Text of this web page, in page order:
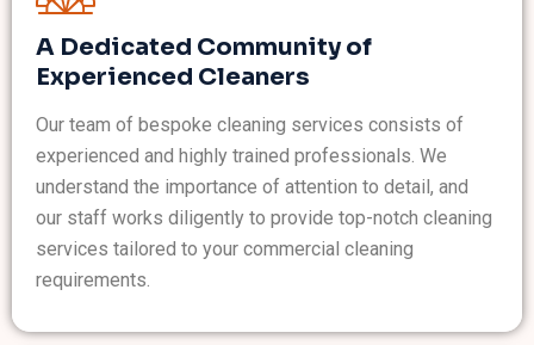
A Dedicated Community of
Experienced Cleaners
Our team of bespoke cleaning services consists of
experienced and highly trained professionals. We
understand the importance of attention to detail, and
our staff works diligently to provide top-notch cleaning
services tailored to your commercial cleaning
requirements.